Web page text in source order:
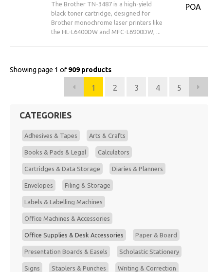
The Brother TN-3487 is a high-yield
black toner cartridge, designed for
Brother monochrome laser printers like
the HL-L6400DW and MFC-L6900DW, ...
POA
Showing page 1 of909 products
1 2 3 4 5
CATEGORIES
Adhesives & Tapes Arts & Crafts
Books & Pads & Legal Calculators
Cartridges & Data Storage Diaries & Planners
Envelopes Filing & Storage
Labels & Labelling Machines
Office Machines & Accessories
Office Supplies & Desk Accessories Paper & Board
Presentation Boards & Easels Scholastic Stationery
Signs Staplers & Punches Writing & Correction